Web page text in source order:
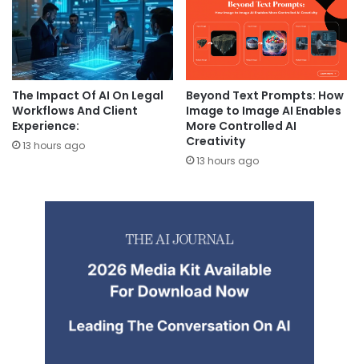
The Impact Of AI On Legal
Workflows And Client
Experience:
13 hours ago
Beyond Text Prompts: How
Image to Image AI Enables
More Controlled AI
Creativity
13 hours ago